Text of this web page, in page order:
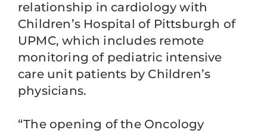
relationship in cardiology with
Children’s Hospital of Pittsburgh of
UPMC, which includes remote
monitoring of pediatric intensive
care unit patients by Children’s
physicians.
“The opening of the Oncology